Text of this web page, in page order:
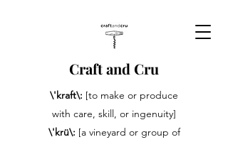
Craft and Cru
\'kraft\: [to make or produce
with care, skill, or ingenuity]
\'krü\: [a vineyard or group of